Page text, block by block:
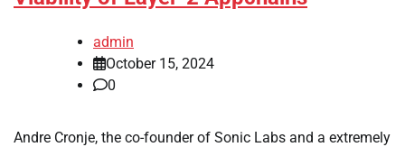
admin
October 15, 2024
0
Andre Cronje, the co-founder of Sonic Labs and a extremely